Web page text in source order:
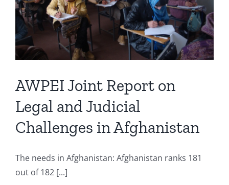
AWPEI Joint Report on
Legal and Judicial
Challenges in Afghanistan
The needs in Afghanistan: Afghanistan ranks 181
out of 182 [...]